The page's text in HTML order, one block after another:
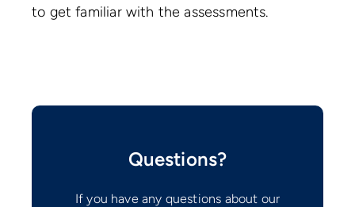
to get familiar with the assessments.
Questions?
If you have any questions about our